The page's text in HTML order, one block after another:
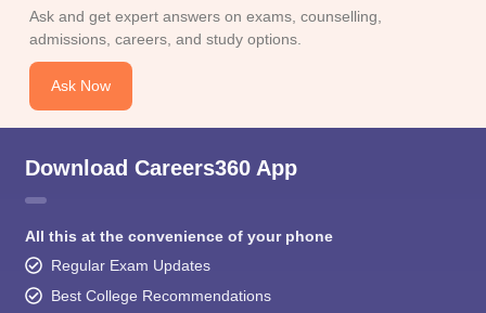
Ask and get expert answers on exams, counselling,
admissions, careers, and study options.
Ask Now
Download Careers360 App
All this at the convenience of your phone
Regular Exam Updates
Best College Recommendations